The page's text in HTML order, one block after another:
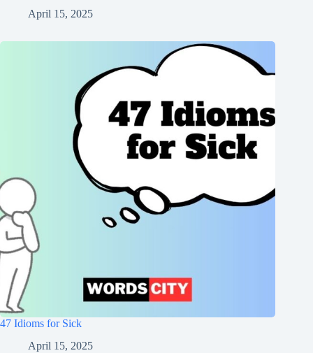
April 15, 2025
47 Idioms for Sick
April 15, 2025